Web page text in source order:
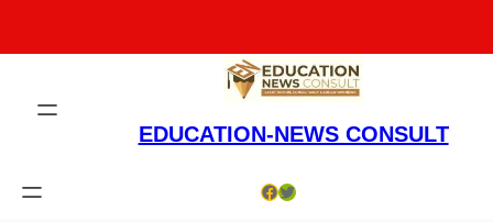
EDUCATION-NEWS CONSULT
Facebook Twitter